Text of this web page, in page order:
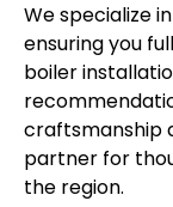
We specialize
ensuring you
boiler
craftsmanship
partner for
the region.